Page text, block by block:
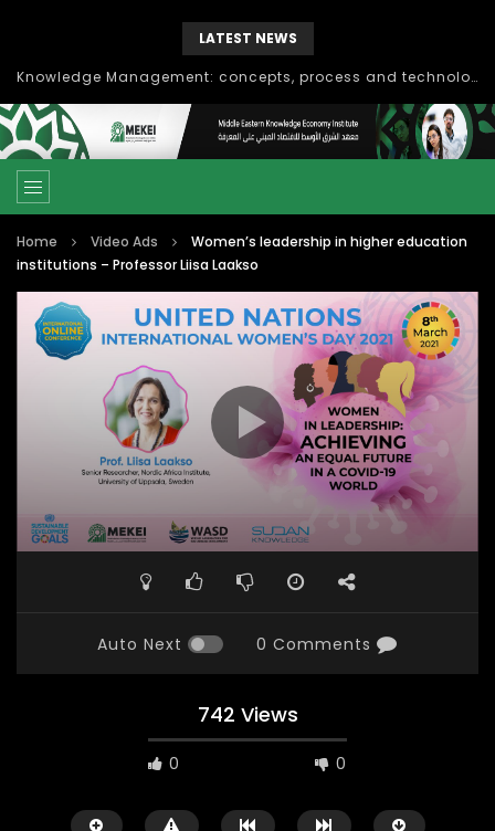
LATEST NEWS
Knowledge Management: concepts, process and technology
Home Video Ads
Women’s leadership in higher education
institutions – Professor Liisa Laakso
Auto Next 0 Comments
742 Views
0 0